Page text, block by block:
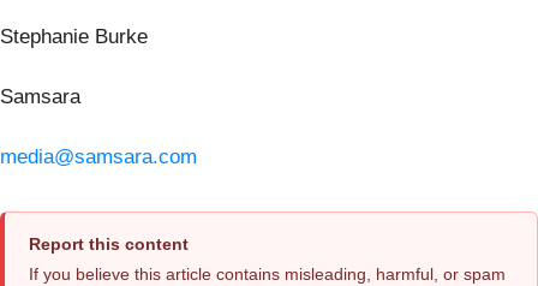
Stephanie Burke
Samsara
media@samsara.com
Report this content
If you believe this article contains misleading, harmful, or spam